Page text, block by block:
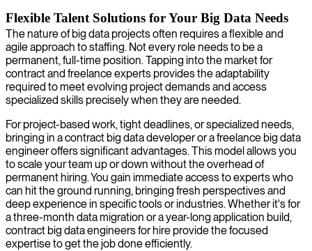
Flexible Talent Solutions for Your Big Data Needs
The nature of big data projects often requires a flexible and
agile approach to staffing. Not every role needs to be a
permanent, full-time position. Tapping into the market for
contract and freelance experts provides the adaptability
required to meet evolving project demands and access
specialized skills precisely when they are needed.
For project-based work, tight deadlines, or specialized needs,
bringing in a contract big data developer or a freelance big data
engineer offers significant advantages. This model allows you
to scale your team up or down without the overhead of
permanent hiring. You gain immediate access to experts who
can hit the ground running, bringing fresh perspectives and
deep experience in specific tools or industries. Whether it's for
a three-month data migration or a year-long application build,
contract big data engineers for hire provide the focused
expertise to get the job done efficiently.